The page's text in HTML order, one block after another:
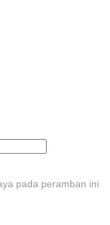
pada peramban ini